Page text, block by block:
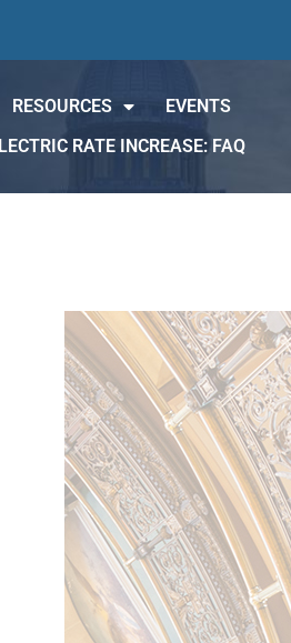
RESOURCES
EVENTS
RATE INCREASE: FAQ